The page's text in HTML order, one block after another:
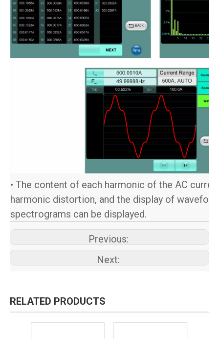
• The content of each harmonic of the AC
harmonic distortion, and the display of
spectrograms can be displayed.
Previous:
Next:
RELATED PRODUCTS